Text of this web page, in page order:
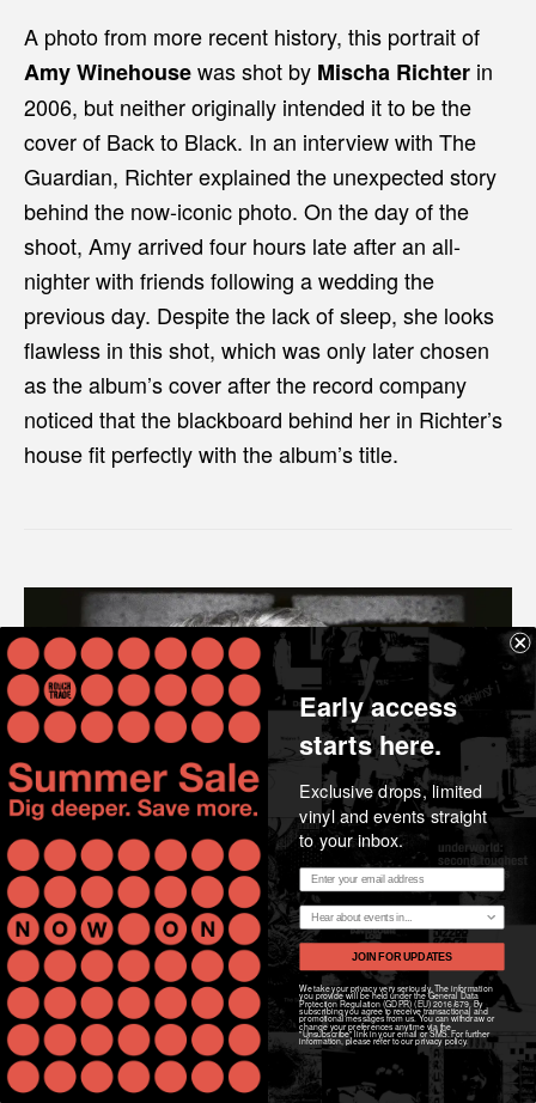
A photo from more recent history, this portrait of
Amy Winehousewas shot by Mischa Richter in
2006, but neither originally intended it to be the
cover of Back to Black. In an interview with The
Guardian, Richter explained the unexpected story
behind the now-iconic photo. On the day of the
shoot, Amy arrived four hours late after an all-
nighter with friends following a wedding the
previous day. Despite the lack of sleep, she looks
flawless in this shot, which was only later chosen
as the album’s cover after the record company
noticed that the blackboard behind her in Richter’s
house fit perfectly with the album’s title.
Early access
starts here.
Exclusive drops, limited
vinyl and events straight
to your inbox.
Email address
Region
JOIN FOR UPDATES
We take your privacy very seriously. The information
you provide will be held under the General Data
Protection Regulation (GDPR) (EU) 2016/679. By
subscribing you agree to receive transactional and
promotional messages from us. You can withdraw or
change your preferences anytime via the
"Unsubscribe" link in your email or SMS. For further
information, please refer to our privacy policy.